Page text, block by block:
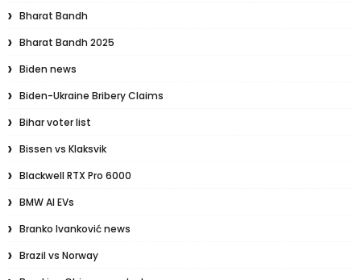
Bharat Bandh
Bharat Bandh 2025
Biden news
Biden-Ukraine Bribery Claims
Bihar voter list
Bissen vs Klaksvik
Blackwell RTX Pro 6000
BMW AI EVs
Branko Ivanković news
Brazil vs Norway